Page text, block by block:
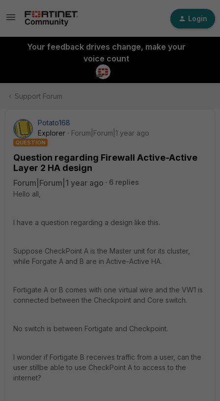
Login
Your feedback drives change, make your
voice count
Support Forum
Potato168
Explorer
Forum|Forum|1 year ago
QUESTION
Question regarding Firewall Active-Active
Layer 2 HA design
Forum|Forum|1 year ago
6 replies
Hello all,
I have a question regarding a design like this.
Suppose CheckPoint A is the Master unit for its cluster,
while Forgate A and B are in Active-Active HA.
Fortigate A or B comes with one virtual wire and the VW1 is
connected between the Checkpoint and Core switch.
No switch is between Fortigate and Checkpoint.
I wonder if Fortigate B receives traffic from a user, can the
user stillbe able to use CheckPoint A to access to the
internet?